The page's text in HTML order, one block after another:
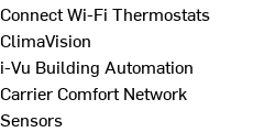
Connect Wi-Fi Thermostats
ClimaVision
i-Vu Building Automation
Carrier Comfort Network
Sensors